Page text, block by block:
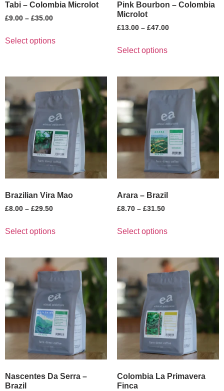
Tabi – Colombia Microlot
£9.00 – £35.00
Select options
Pink Bourbon – Colombia
Microlot
£13.00 – £47.00
Select options
Brazilian Vira Mao
£8.00 – £29.50
Select options
Arara – Brazil
£8.70 – £31.50
Select options
Nascentes Da Serra –
Brazil
Colombia La Primavera
Finca